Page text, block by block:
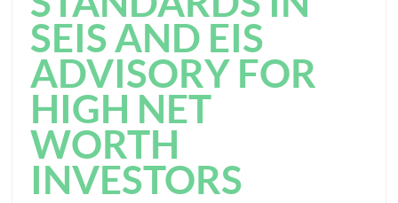
SEIS AND EIS
ADVISORY FOR
HIGH NET
WORTH
INVESTORS